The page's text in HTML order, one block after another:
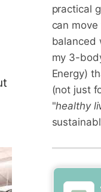
practical
can
balanced
my 3-
Energy)
(not just
"healthy